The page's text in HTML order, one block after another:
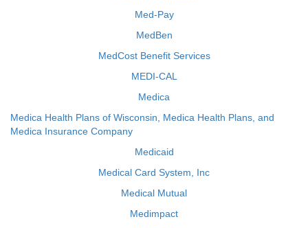
Med-Pay
MedBen
MedCost Benefit Services
MEDI-CAL
Medica
Medica Health Plans of Wisconsin, Medica Health Plans, and
Medica Insurance Company
Medicaid
Medical Card System, Inc
Medical Mutual
Medimpact